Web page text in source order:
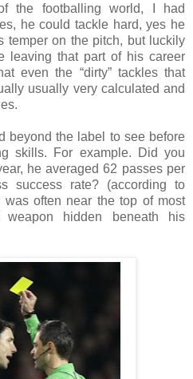
the footballing world, I had
he could tackle hard, yes he
temper on the pitch, but luckily
leaving that part of his career
even the “dirty” tackles that
usually very calculated and
beyond the label to see before
skills. For example. Did you
he averaged 62 passes per
success rate? (according to
was often near the top of most
hidden beneath his